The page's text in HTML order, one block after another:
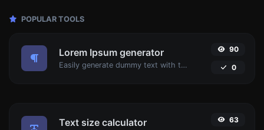
POPULAR TOOLS
Lorem Ipsum generator
Easily generate dummy text with the Lorem Ipsum generator.
90
0
Text size calculator 63